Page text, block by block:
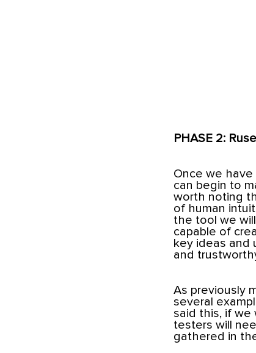
PHASE 2:
Once we
can begin to
worth noting
of human
the tool we
capable of
key ideas and
and
As previously
several
said this, if we
testers will
gathered in